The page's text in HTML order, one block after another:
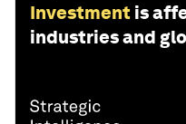
Investment is
industries and